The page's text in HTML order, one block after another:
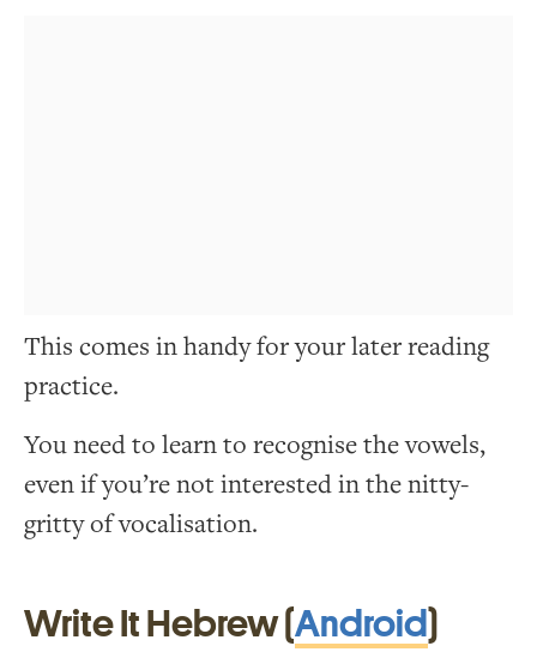
This comes in handy for your later reading
practice.
You need to learn to recognise the vowels,
even if you’re not interested in the nitty-
gritty of vocalisation.
Write It Hebrew (Android)